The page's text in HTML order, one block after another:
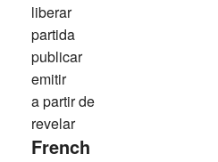
liberar
partida
publicar
emitir
a partir de
revelar
French